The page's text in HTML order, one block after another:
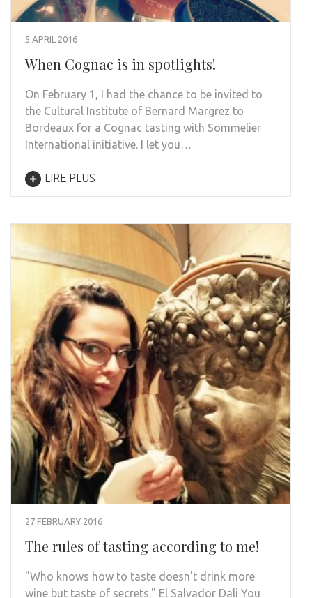
5 APRIL 2016
When Cognac is in spotlights!
On February 1, I had the chance to be invited to
the Cultural Institute of Bernard Margrez to
Bordeaux for a Cognac tasting with Sommelier
International initiative. I let you…
LIRE PLUS
27 FEBRUARY 2016
The rules of tasting according to me!
"Who knows how to taste doesn't drink more
wine but taste of secrets." El Salvador Dali You